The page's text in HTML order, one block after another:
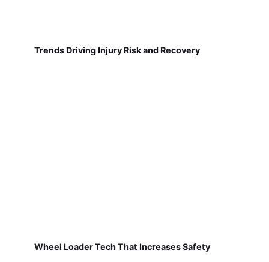
Trends Driving Injury Risk and Recovery
Wheel Loader Tech That Increases Safety